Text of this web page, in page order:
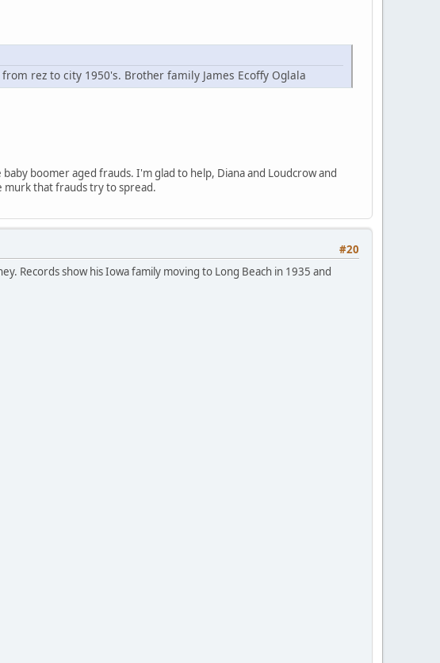
rez to city 1950's. Brother family James Ecoffy Oglala
boomer aged frauds. I'm glad to help, Diana and Loudcrow and
murk that frauds try to spread.
#20
Records show his Iowa family moving to Long Beach in 1935 and